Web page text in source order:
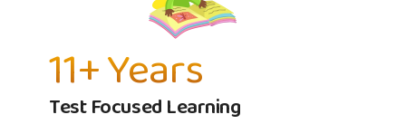
11+ Years
Test Focused Learning